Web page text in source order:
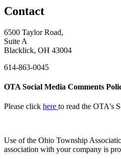
Contact
6500 Taylor Road,
Suite A
Blacklick, OH 43004
614-863-0045
OTA Social Media Comments
Please click here to read the OTA's
Use ofthe Ohio Township
association with your company is